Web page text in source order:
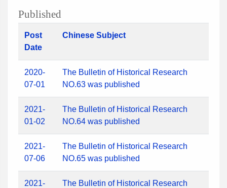
Published
Post
Date
Chinese Subject
2020-
07-01
The Bulletin of Historical Research
NO.63 was published
2021-
01-02
The Bulletin of Historical Research
NO.64 was published
2021-
07-06
The Bulletin of Historical Research
NO.65 was published
2021-
The Bulletin of Historical Research